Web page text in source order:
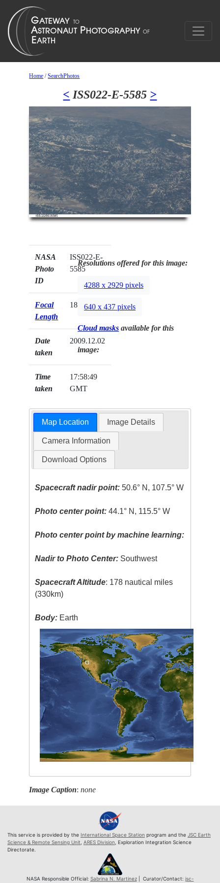
Home /SearchPhotos
< ISS022-E-5585 >
NASA
Photo
ID
ISS022-E-
5585
Focal
Length
180mm
Date
taken
2009.12.02
Time
taken
17:58:49
GMT
Resolutions offered for this image:
4288 x 2929 pixels
640 x 437 pixels
Cloud masks available for this
image:
Map Location Image Details
Camera Information
Download Options
Spacecraft nadir point: 50.6° N, 107.5° W
Photo center point: 44.1° N, 115.5° W
Photo center point by machine learning:
Nadir to Photo Center: Southwest
Spacecraft Altitude: 178 nautical miles
(330km)
Body: Earth
Image Caption:none
This service is provided by the International Space Station program and the JSC Earth
Science & Remote Sensing Unit ARES Division , Exploration Integration Science
Directorate.
NASA Responsible Official: Sabrina N. Martinez| Curator/Contact: jsc-